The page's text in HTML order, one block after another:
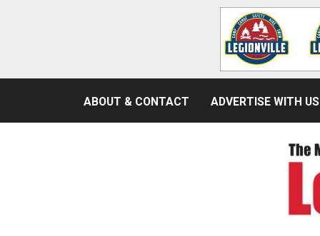
ABOUT & CONTACT ADVERTISE WITH US